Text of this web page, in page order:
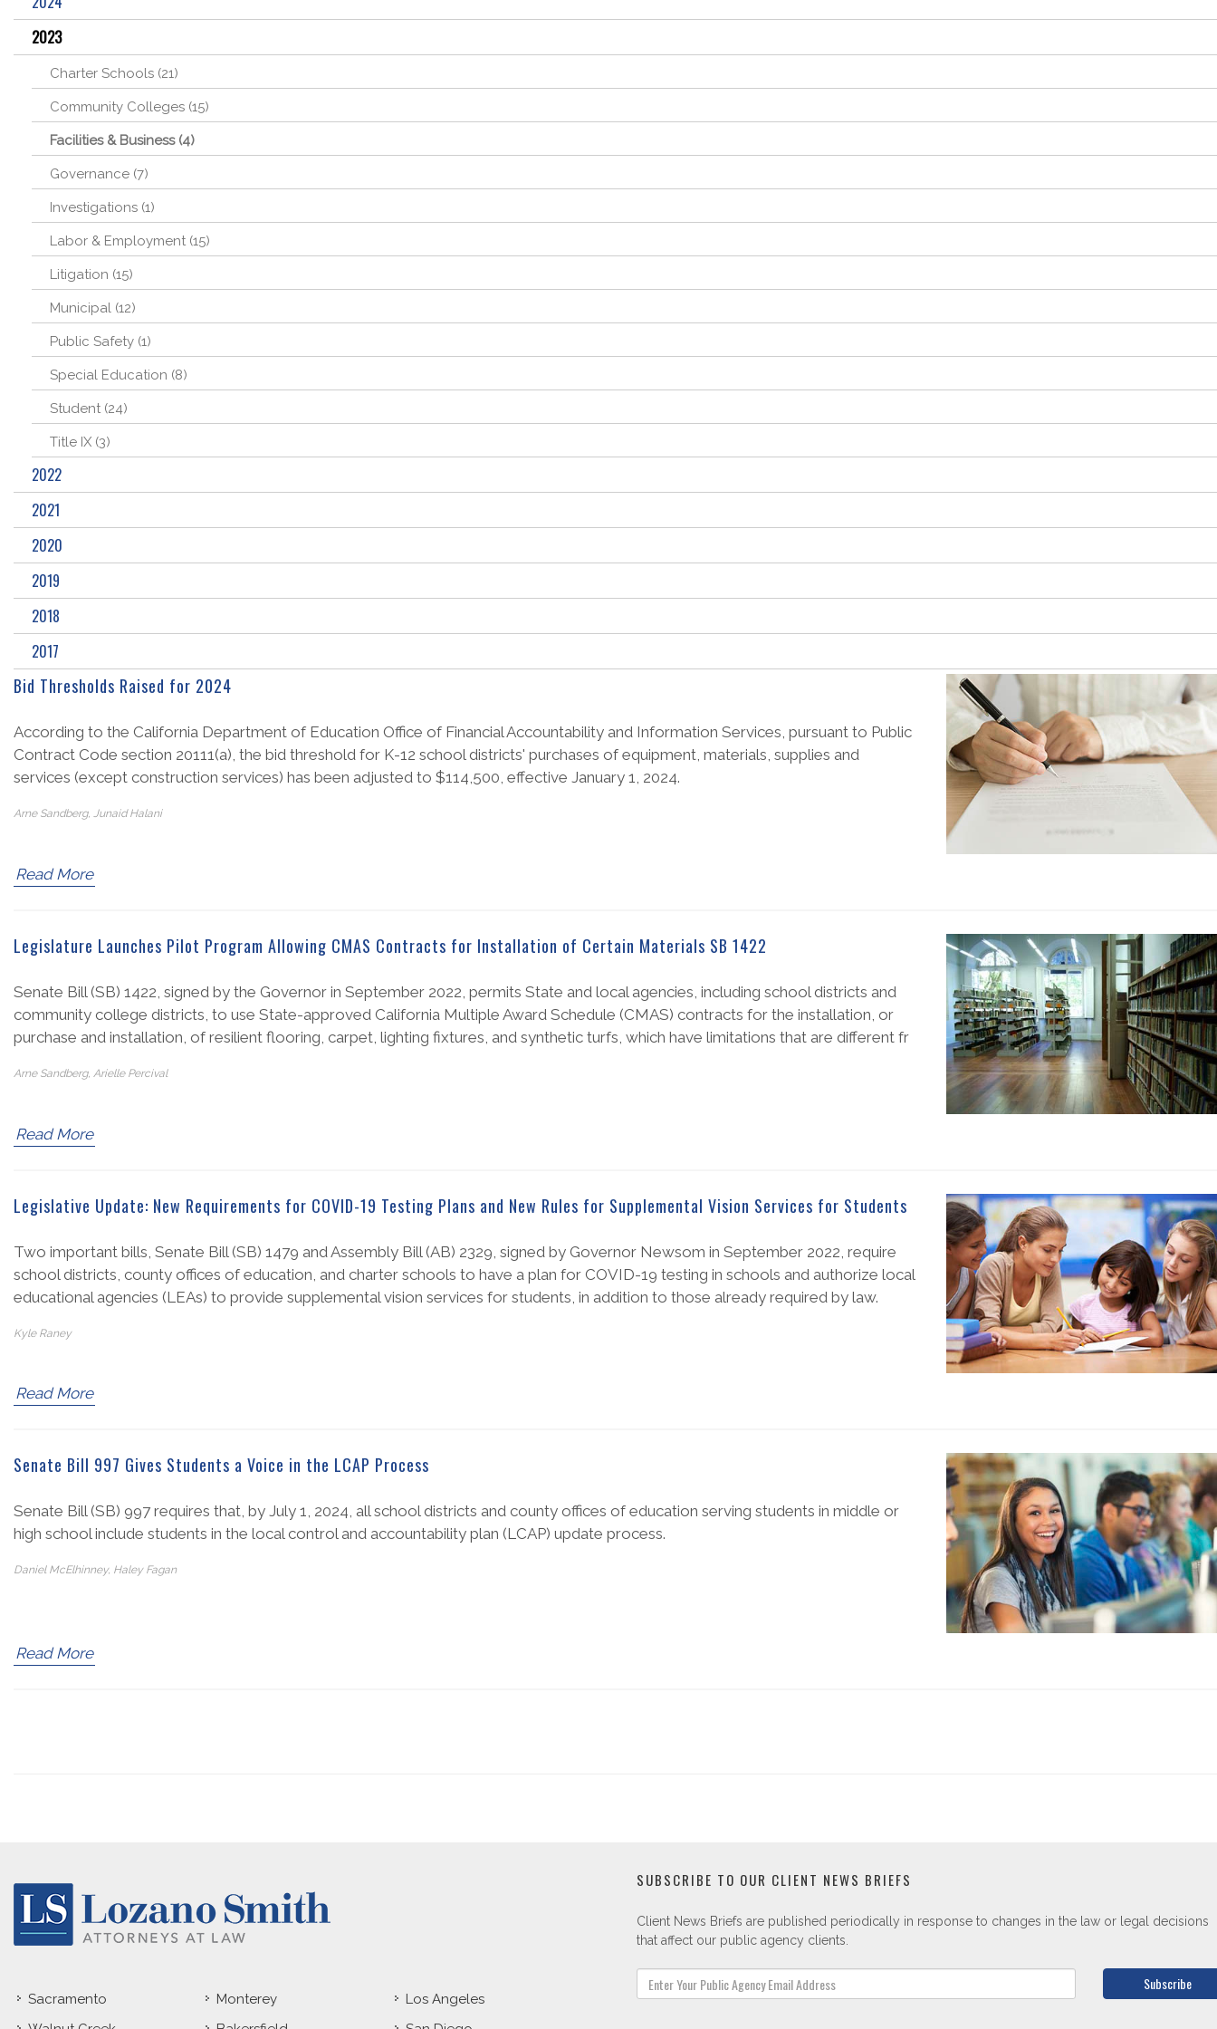
2023
Charter Schools (21)
Community Colleges (15)
Facilities & Business (4)
Governance (7)
Investigations (1)
Labor & Employment (15)
Litigation (15)
Municipal (12)
Public Safety (1)
Special Education (8)
Student (24)
Title IX (3)
2022
2021
2020
2019
2018
2017
Bid Thresholds Raised for 2024
According to the California Department of Education Office of Financial Accountability and Information Services, pursuant to Public
Contract Code section 20111(a), the bid threshold for K-12 school districts' purchases of equipment, materials, supplies and
services (except construction services) has been adjusted to $114,500, effective January 1, 2024.
Arne Sandberg, Junaid Halani
Read More
Legislature Launches Pilot Program Allowing CMAS Contracts for Installation of Certain Materials SB 1422
Senate Bill (SB) 1422, signed by the Governor in September 2022, permits State and local agencies, including school districts and
community college districts, to use State-approved California Multiple Award Schedule (CMAS) contracts for the installation, or
purchase and installation, of resilient flooring, carpet, lighting fixtures, and synthetic turfs, which have limitations that are different fr
Arne Sandberg, Arielle Percival
Read More
Legislative Update: New Requirements for COVID-19 Testing Plans and New Rules for Supplemental Vision Services for Students
Two important bills, Senate Bill (SB) 1479 and Assembly Bill (AB) 2329, signed by Governor Newsom in September 2022, require
school districts, county offices of education, and charter schools to have a plan for COVID-19 testing in schools and authorize local
educational agencies (LEAs) to provide supplemental vision services for students, in addition to those already required by law.
Kyle Raney
Read More
Senate Bill 997 Gives Students a Voice in the LCAP Process
Senate Bill (SB) 997 requires that, by July 1, 2024, all school districts and county offices of education serving students in middle or
high school include students in the local control and accountability plan (LCAP) update process.
Daniel McElhinney, Haley Fagan
Read More
Sacramento
Monterey
Los Angeles
SUBSCRIBE TO OUR CLIENT NEWS BRIEFS
Client News Briefs are published periodically in response to changes in the law or legal decisions
that affect our public agency clients.
Subscribe